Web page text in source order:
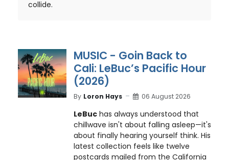
collide.
MUSIC - Goin Back to
Cali: LeBuc’s Pacific Hour
(2026)
By Loron Hays 06 August 2026
LeBuchas always understood that
chillwave isn't about falling asleep—it's
about finally hearing yourself think. His
latest collection feels like twelve
postcards mailed from the California